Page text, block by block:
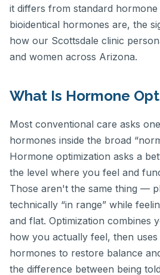
it differs from standard
bioidentical hormones are, the
how our Scottsdale clinic
and women across Arizona.
What Is Hormone
Most conventional care asks
hormones inside the broad
Hormone optimization asks a
the level where you feel and
Those aren't the same thing —
technically “in range” while
and flat. Optimization combines
how you actually feel, then uses
hormones to restore balance
the difference between being